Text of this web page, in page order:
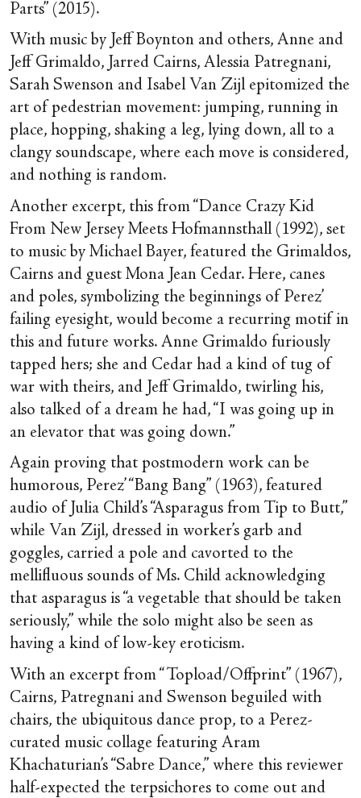
Parts” (2015).
With music by Jeff Boynton and others, Anne and
Jeff Grimaldo, Jarred Cairns, Alessia Patregnani,
Sarah Swenson and Isabel Van Zijl epitomized the
art of pedestrian movement: jumping, running in
place, hopping, shaking a leg, lying down, all to a
clangy soundscape, where each move is considered,
and nothing is random.
Another excerpt, this from “Dance Crazy Kid
From New Jersey Meets Hofmannsthall (1992), set
to music by Michael Bayer, featured the Grimaldos,
Cairns and guest Mona Jean Cedar. Here, canes
and poles, symbolizing the beginnings of Perez’
failing eyesight, would become a recurring motif in
this and future works. Anne Grimaldo furiously
tapped hers; she and Cedar had a kind of tug of
war with theirs, and Jeff Grimaldo, twirling his,
also talked of a dream he had, “I was going up in
an elevator that was going down.”
Again proving that postmodern work can be
humorous, Perez’ “Bang Bang” (1963), featured
audio of Julia Child’s “Asparagus from Tip to Butt,”
while Van Zijl, dressed in worker’s garb and
goggles, carried a pole and cavorted to the
mellifluous sounds of Ms. Child acknowledging
that asparagus is “a vegetable that should be taken
seriously,” while the solo might also be seen as
having a kind of low-key eroticism.
With an excerpt from “Topload/Offprint” (1967),
Cairns, Patregnani and Swenson beguiled with
chairs, the ubiquitous dance prop, to a Perez-
curated music collage featuring Aram
Khachaturian’s “Sabre Dance,” where this reviewer
half-expected the terpsichores to come out and